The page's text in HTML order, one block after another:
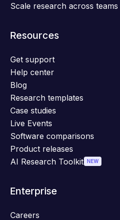
Scale research across teams
Resources
Get support
Help center
Blog
Research templates
Case studies
Live Events
Software comparisons
Product releases
AI Research Toolkit NEW
Enterprise
Careers